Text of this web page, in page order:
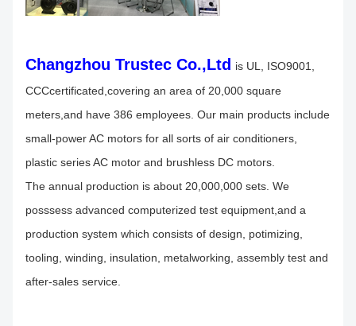
Changzhou Trustec Co.,Ltd is UL, ISO9001,
CCCcertificated,covering an area of 20,000 square
meters,and have 386 employees. Our main products include
small-power AC motors for all sorts of air conditioners,
plastic series AC motor and brushless DC motors.
The annual production is about 20,000,000 sets. We
posssess advanced computerized test equipment,and a
production system which consists of design, potimizing,
tooling, winding, insulation, metalworking, assembly test and
after-sales service.